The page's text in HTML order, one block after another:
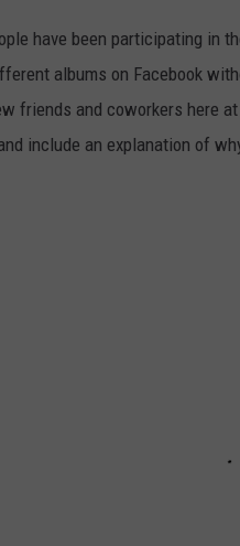
MIKE
have been participating in
albums on Facebook
friends and coworkers here
include an explanation of